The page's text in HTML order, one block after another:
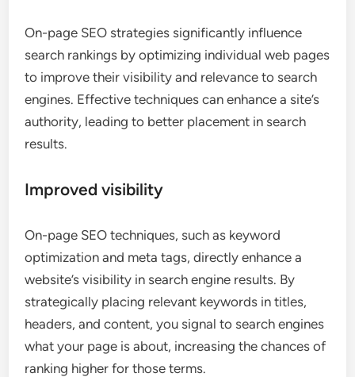
On-page SEO strategies significantly influence
search rankings by optimizing individual web pages
to improve their visibility and relevance to search
engines. Effective techniques can enhance a site’s
authority, leading to better placement in search
results.
Improved visibility
On-page SEO techniques, such as keyword
optimization and meta tags, directly enhance a
website’s visibility in search engine results. By
strategically placing relevant keywords in titles,
headers, and content, you signal to search engines
what your page is about, increasing the chances of
ranking higher for those terms.